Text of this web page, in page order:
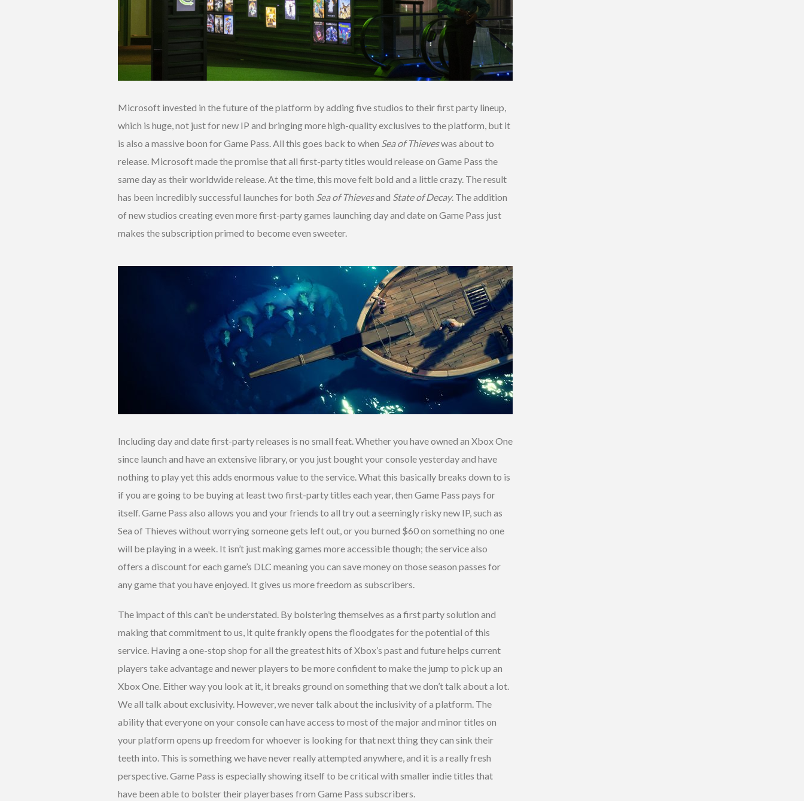
Microsoft invested in the future of the platform by adding five studios to their first party lineup,
which is huge, not just for new IP and bringing more high-quality exclusives to the platform, but it
is also a massive boon for Game Pass. All this goes back to when Sea of Thieveswas about to
release. Microsoft made the promise that all first-party titles would release on Game Pass the
same day as their worldwide release. At the time, this move felt bold and a little crazy. The result
has been incredibly successful launches for both Sea of Thievesand State of Decay. The addition
of new studios creating even more first-party games launching day and date on Game Pass just
makes the subscription primed to become even sweeter.
Including day and date first-party releases is no small feat. Whether you have owned an Xbox One
since launch and have an extensive library, or you just bought your console yesterday and have
nothing to play yet this adds enormous value to the service. What this basically breaks down to is
if you are going to be buying at least two first-party titles each year, then Game Pass pays for
itself. Game Pass also allows you and your friends to all try out a seemingly risky new IP, such as
Sea of Thieves without worrying someone gets left out, or you burned $60 on something no one
will be playing in a week. It isn’t just making games more accessible though; the service also
offers a discount for each game’s DLC meaning you can save money on those season passes for
any game that you have enjoyed. It gives us more freedom as subscribers.
The impact of this can’t be understated. By bolstering themselves as a first party solution and
making that commitment to us, it quite frankly opens the floodgates for the potential of this
service. Having a one-stop shop for all the greatest hits of Xbox’s past and future helps current
players take advantage and newer players to be more confident to make the jump to pick up an
Xbox One. Either way you look at it, it breaks ground on something that we don’t talk about a lot.
We all talk about exclusivity. However, we never talk about the inclusivity of a platform. The
ability that everyone on your console can have access to most of the major and minor titles on
your platform opens up freedom for whoever is looking for that next thing they can sink their
teeth into. This is something we have never really attempted anywhere, and it is a really fresh
perspective. Game Pass is especially showing itself to be critical with smaller indie titles that
have been able to bolster their playerbases from Game Pass subscribers.